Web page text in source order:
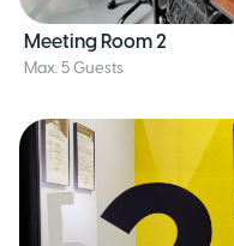
Meeting Room 2
Max. 5 Guests